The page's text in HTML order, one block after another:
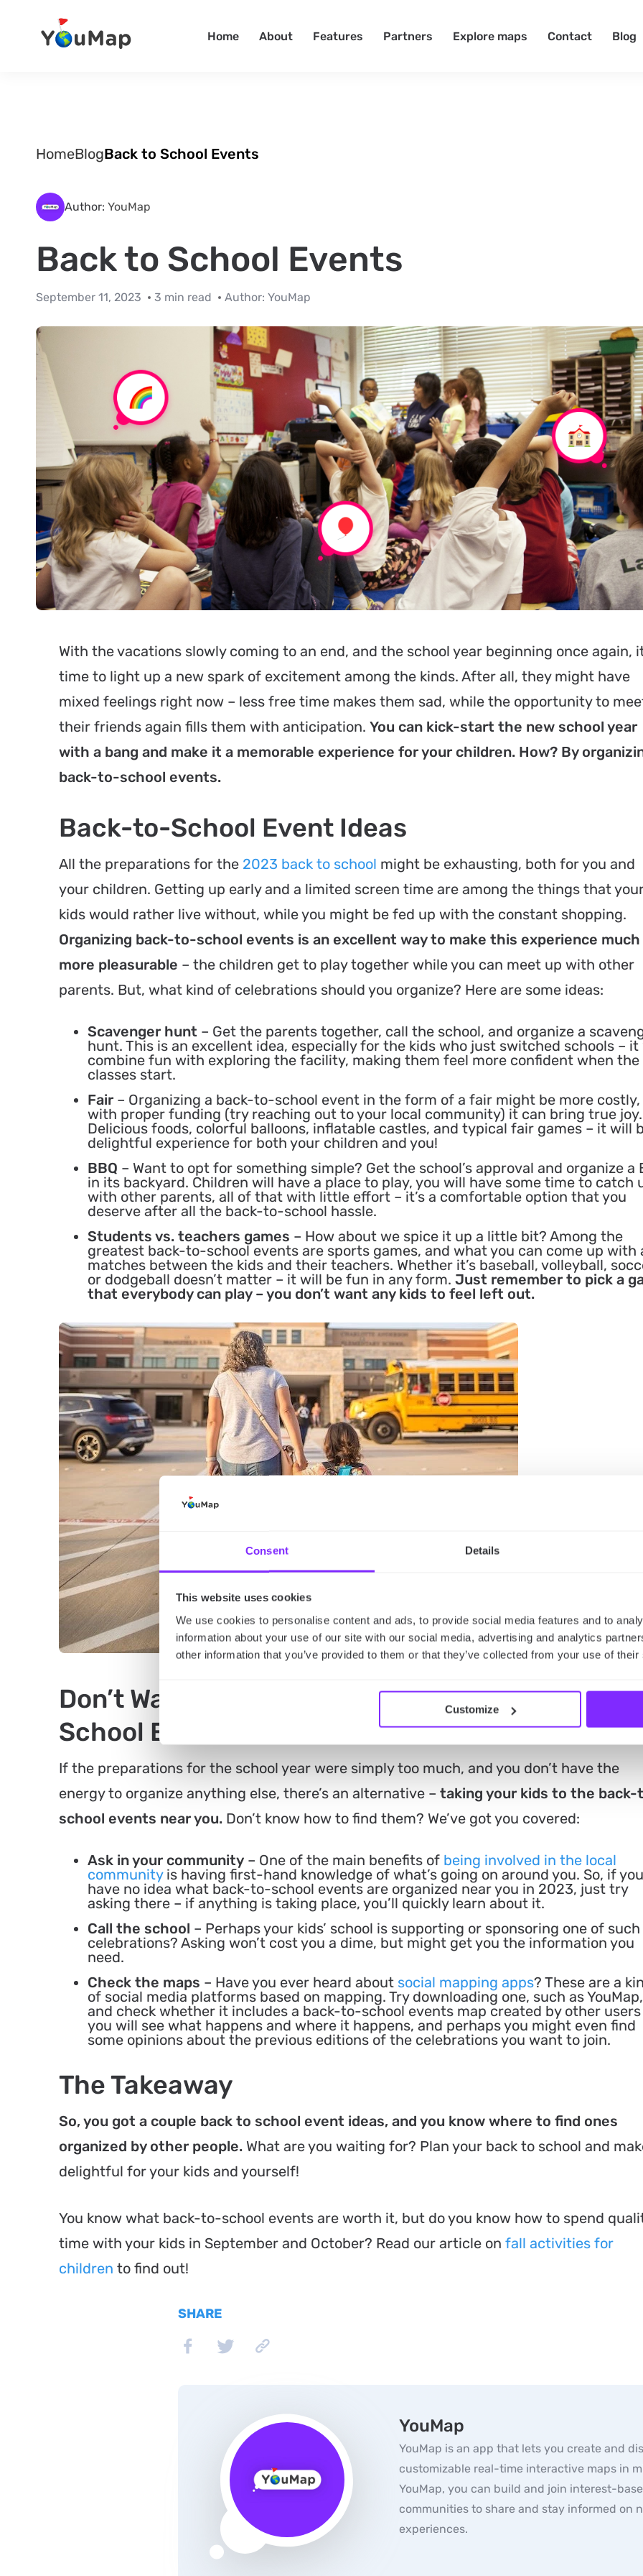
Consent Details
This website uses cookies
We use cookies to personalise content and ads, to provide social media features and to
information about your use of our site with our social media, advertising and analytics
other information that you’ve provided to them or that they’ve collected from your use of
Customize
Home About Features Partners Explore maps Contact Blog
HomeBlogBack to School Events
Author: YouMap
Back to School Events
September 11, 2023 3 min read Author: YouMap
With the vacations slowly coming to an end, and the school year beginning once again,
time to light up a new spark of excitement among the kinds. After all, they might have
mixed feelings right now – less free time makes them sad, while the opportunity to
their friends again fills them with anticipation. You can kick-start the new school year
with a bang and make it a memorable experience for your children. How? By
back-to-school events.
Back-to-School Event Ideas
All the preparations for the 2023 back to school might be exhausting, both for you and
your children. Getting up early and a limited screen time are among the things that
kids would rather live without, while you might be fed up with the constant shopping.
Organizing back-to-school events is an excellent way to make this experience much
more pleasurable – the children get to play together while you can meet up with other
parents. But, what kind of celebrations should you organize? Here are some ideas:
Scavenger hunt – Get the parents together, call the school, and organize a
hunt. This is an excellent idea, especially for the kids who just switched schools – it
combine fun with exploring the facility, making them feel more confident when the
classes start.
Fair– Organizing a back-to-school event in the form of a fair might be more
with proper funding (try reaching out to your local community) it can bring true joy.
Delicious foods, colorful balloons, inflatable castles, and typical fair games – it will
delightful experience for both your children and you!
BBQ – Want to opt for something simple? Get the school’s approval and organize a
in its backyard. Children will have a place to play, you will have some time to catch
with other parents, all of that with little effort – it’s a comfortable option that you
deserve after all the back-to-school hassle.
Students vs. teachers games – How about we spice it up a little bit? Among the
greatest back-to-school events are sports games, and what you can come up with
matches between the kids and their teachers. Whether it’s baseball, volleyball,
or dodgeball doesn’t matter – it will be fun in any form. Just remember to pick a
that everybody can play – you don’t want any kids to feel left out.
Don’t Want to Organize Anything? Find Back-
School Events Near You
If the preparations for the school year were simply too much, and you don’t have the
energy to organize anything else, there’s an alternative – taking your kids to the
school events near you.Don’t know how to find them? We’ve got you covered:
Ask in your community– One of the main benefits of being involved in the local
communityis having first-hand knowledge of what’s going on around you. So, if you
have no idea what back-to-school events are organized near you in 2023, just try
asking there – if anything is taking place, you’ll quickly learn about it.
Call the school – Perhaps your kids’ school is supporting or sponsoring one of such
celebrations? Asking won’t cost you a dime, but might get you the information you
need.
Check the maps – Have you ever heard about social mapping apps? These are a
of social media platforms based on mapping. Try downloading one, such as YouMap,
and check whether it includes a back-to-school events map created by other users
you will see what happens and where it happens, and perhaps you might even find
some opinions about the previous editions of the celebrations you want to join.
The Takeaway
So, you got a couple back to school event ideas, and you know where to find ones
organized by other people. What are you waiting for? Plan your back to school and
delightful for your kids and yourself!
You know what back-to-school events are worth it, but do you know how to spend
time with your kids in September and October? Read our article on fall activities for
children to find out!
SHARE
YouMap
YouMap is an app that lets you create and
customizable real-time interactive maps in
YouMap, you can build and join interest-
communities to share and stay informed on
experiences.